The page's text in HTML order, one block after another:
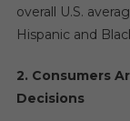
overall U.S.
Hispanic and
2. Consumers
Decisions